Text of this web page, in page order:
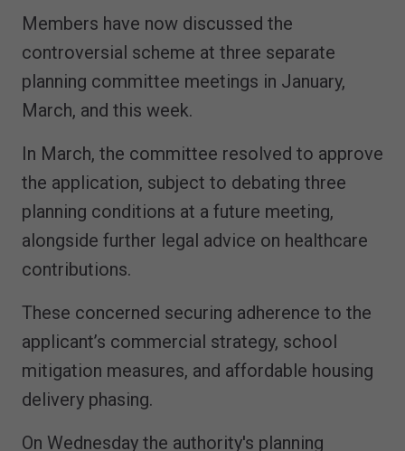
Members have now discussed the
controversial scheme at three separate
planning committee meetings in January,
March, and this week.
In March, the committee resolved to approve
the application, subject to debating three
planning conditions at a future meeting,
alongside further legal advice on healthcare
contributions.
These concerned securing adherence to the
applicant’s commercial strategy, school
mitigation measures, and affordable housing
delivery phasing.
On Wednesday the authority's planning